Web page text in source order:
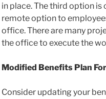
in place. The third option
remote option to
office. There are many
the office to execute the
Modified Benefits Plan
Consider updating your